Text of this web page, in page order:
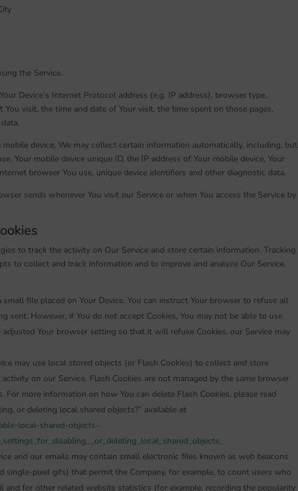
the Service.
Device’s Internet Protocol address (e.g. IP address), browser type,
visit, the time and date of Your visit, the time spent on those pages,
device, We may collect certain information automatically, including, but
Your mobile device unique ID, the IP address of Your mobile device, Your
browser You use, unique device identifiers and other diagnostic data.
sends whenever You visit our Service or when You access the Service by
to track the activity on Our Service and store certain information. Tracking
to collect and track information and to improve and analyze Our Service.
file placed on Your Device. You can instruct Your browser to refuse all
sent. However, if You do not accept Cookies, You may not be able to use
Your browser setting so that it will refuse Cookies, our Service may
may use local stored objects (or Flash Cookies) to collect and store
on our Service. Flash Cookies are not managed by the same browser
more information on how You can delete Flash Cookies, please read
or deleting local shared objects?” available at
local-shared-objects-
and our emails may contain small electronic files known as web beacons
single-pixel gifs) that permit the Company, for example, to count users who
and for other related website statistics (for example, recording the popularity